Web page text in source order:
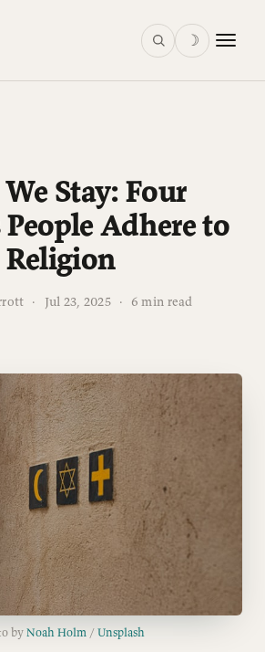
☽
Stay: Four
People Adhere to
Religion
· Jul 23, 2025 · 6 min read
by Noah Holm / Unsplash